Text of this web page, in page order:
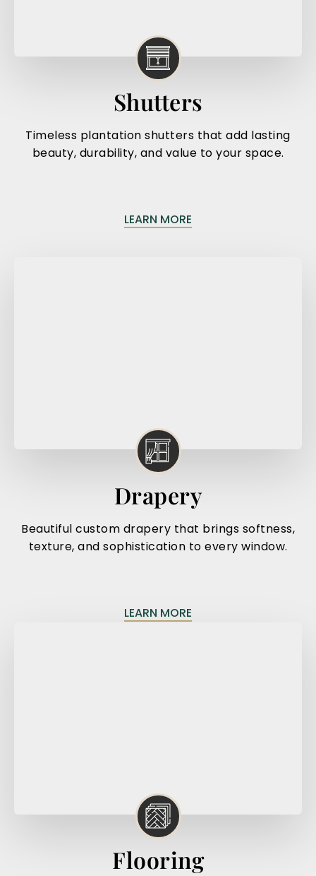
Shutters
Timeless plantation shutters that add lasting
beauty, durability, and value to your space.
LEARN MORE
Drapery
Beautiful custom drapery that brings softness,
texture, and sophistication to every window.
LEARN MORE
Flooring